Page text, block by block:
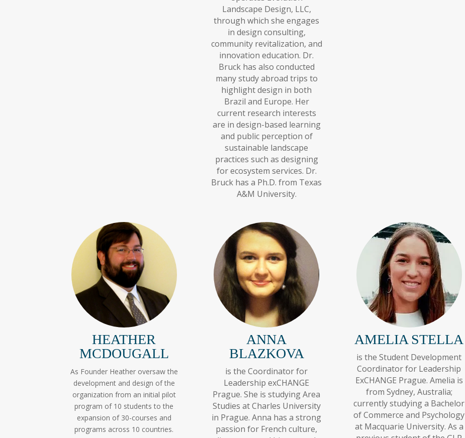
Landscape Design, LLC,
through which she engages
in design consulting,
community revitalization, and
innovation education. Dr.
Bruck has also conducted
many study abroad trips to
highlight design in both
Brazil and Europe. Her
current research interests
are in design-based learning
and public perception of
sustainable landscape
practices such as designing
for ecosystem services. Dr.
Bruck has a Ph.D. from Texas
A&M University.
HEATHER
MCDOUGALL
As Founder Heather oversaw the
development and design of the
organization from an initial pilot
program of 10 students to the
expansion of 30-courses and
programs across 10 countries.
ANNA
BLAZKOVA
is the Coordinator for
Leadership exCHANGE
Prague. She is studying Area
Studies at Charles University
in Prague. Anna has a strong
passion for French culture,
AMELIA STELLA
is the Student Development
Coordinator for Leadership
ExCHANGE Prague. Amelia is
from Sydney, Australia;
currently studying a Bachelor
of Commerce and Psychology
at Macquarie University. As a